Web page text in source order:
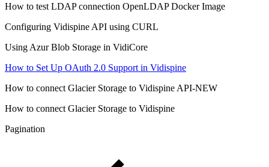
How to test LDAP connection OpenLDAP Docker Image
Configuring Vidispine API using CURL
Using Azur Blob Storage in VidiCore
How to Set Up OAuth 2.0 Support in Vidispine
How to connect Glacier Storage to Vidispine API-NEW
How to connect Glacier Storage to Vidispine
Pagination